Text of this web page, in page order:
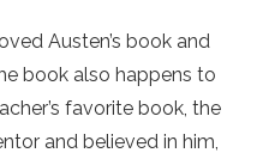
Austen’s book and
book also happens to
favorite book, the
and believed in him,